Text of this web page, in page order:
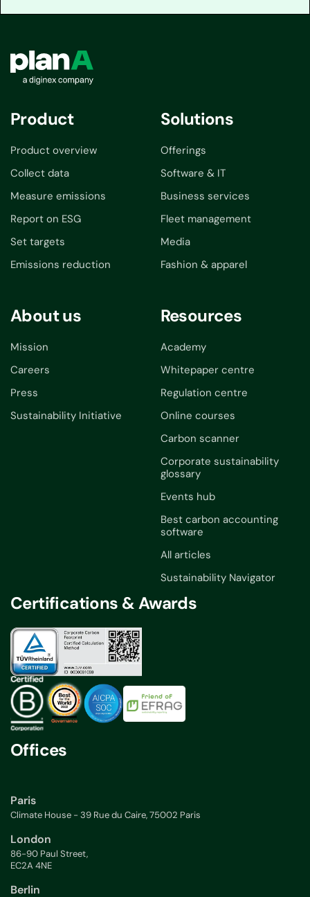
Product
Product overview
Collect data
Measure emissions
Report on ESG
Set targets
Emissions reduction
Solutions
Offerings
Software & IT
Business services
Fleet management
Media
Fashion & apparel
About us
Mission
Careers
Press
Sustainability Initiative
Resources
Academy
Whitepaper centre
Regulation centre
Online courses
Carbon scanner
Corporate sustainability
glossary
Events hub
Best carbon accounting
software
All articles
Sustainability Navigator
Certifications & Awards
Offices
Paris
Climate House - 39 Rue du Caire, 75002 Paris
London
86-90 Paul Street,
EC2A 4NE
Berlin